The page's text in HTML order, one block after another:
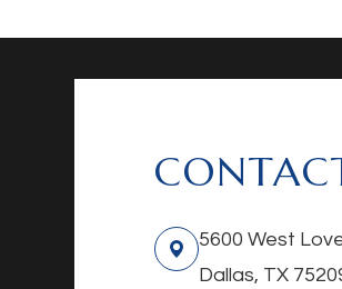
5600 West
Dallas, TX